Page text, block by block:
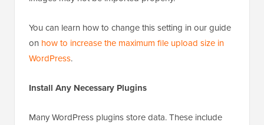
You can learn how to change this setting in our guide
on how to increase the maximum file upload size in
WordPress.
Install Any Necessary Plugins
Many WordPress plugins store data. These include